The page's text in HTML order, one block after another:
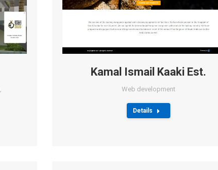
Kamal Ismail Kaaki Est.
Web development
Details